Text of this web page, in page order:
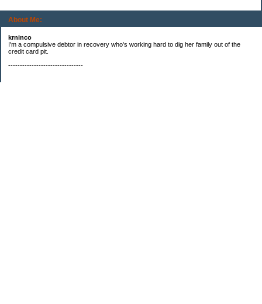
About Me:
krninco
I'm a compulsive debtor in recovery who's working hard to dig her family out of the
credit card pit.
--------------------------------